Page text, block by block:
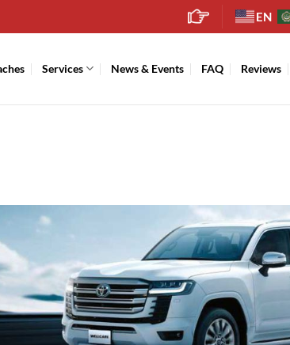
EN
Services News & Events FAQ Reviews